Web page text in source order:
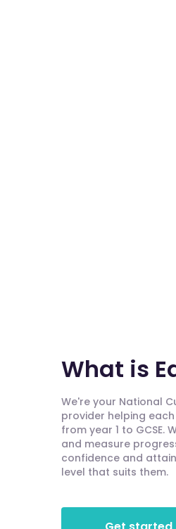
What is
We're your National
provider helping
from year 1 to GCSE.
and measure
confidence and
level that suits them.